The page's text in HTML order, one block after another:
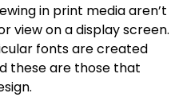
in print media aren’t
view on a display screen.
fonts are created
these are those that